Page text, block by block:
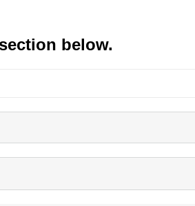
below.